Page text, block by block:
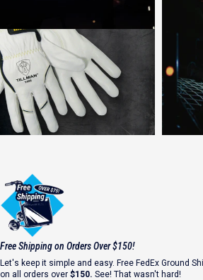
Strong Welds Start with Safety
Free Shipping on Orders Over $150!
Let's keep it simple and easy. Free FedEx Ground
on all orders over$150. See! That wasn't hard!